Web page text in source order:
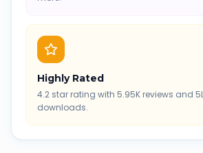
Highly Rated
4.2 star rating with 5.95K reviews and
downloads.